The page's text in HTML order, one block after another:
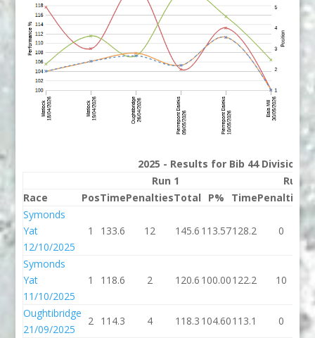
2025 - Results for Bib 44 Division 3
Run 1
Run 2
Race
PosTimePenaltiesTotal P% TimePenalties
Symonds
Yat
12/10/2025
1 133.6 12 145.6 113.57128.2 0
Symonds
Yat
11/10/2025
1 118.6 2 120.6 100.00122.2 10
Oughtibridge
21/09/2025
2 114.3 4 118.3 104.60113.1 0